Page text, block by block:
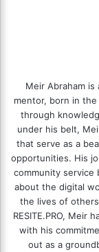
Meir Abraham
mentor, born in
through
under his belt,
that serve as a
opportunities. His
community service
about the digital
the lives of
RESITE.PRO, Meir
with his
out as a